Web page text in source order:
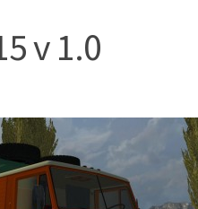
v 1.0